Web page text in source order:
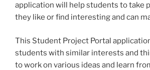
application will help students to take
they like or find interesting and can
This Student Project Portal
students with similar interests and
to work on various ideas and learn